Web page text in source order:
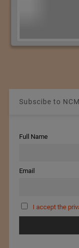
Subscibe to
Full Name
Email
I accept the